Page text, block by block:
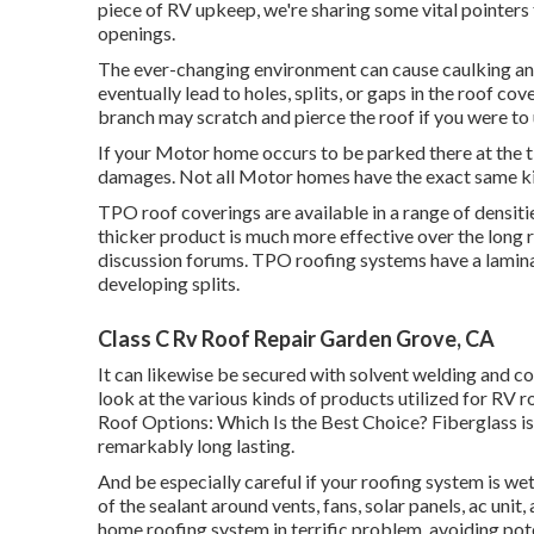
piece of RV upkeep, we're sharing some vital
openings.
The ever-changing environment can cause caulking
eventually lead to holes, splits, or gaps in the roof
branch may scratch and pierce the roof if you were
If your Motor home occurs to be parked there at the
damages. Not all Motor homes have the exact same
TPO roof coverings are available in a range of
thicker product is much more effective over the long
discussion forums. TPO roofing systems have a
developing splits.
Class C Rv Roof Repair Garden Grove, CA
It can likewise be secured with solvent welding and
look at the various kinds of products utilized for RV
Roof Options: Which Is the Best Choice? Fiberglass
remarkably long lasting.
And be especially careful if your roofing system is
of the sealant around vents, fans, solar panels, ac
home roofing system in terrific problem, avoiding